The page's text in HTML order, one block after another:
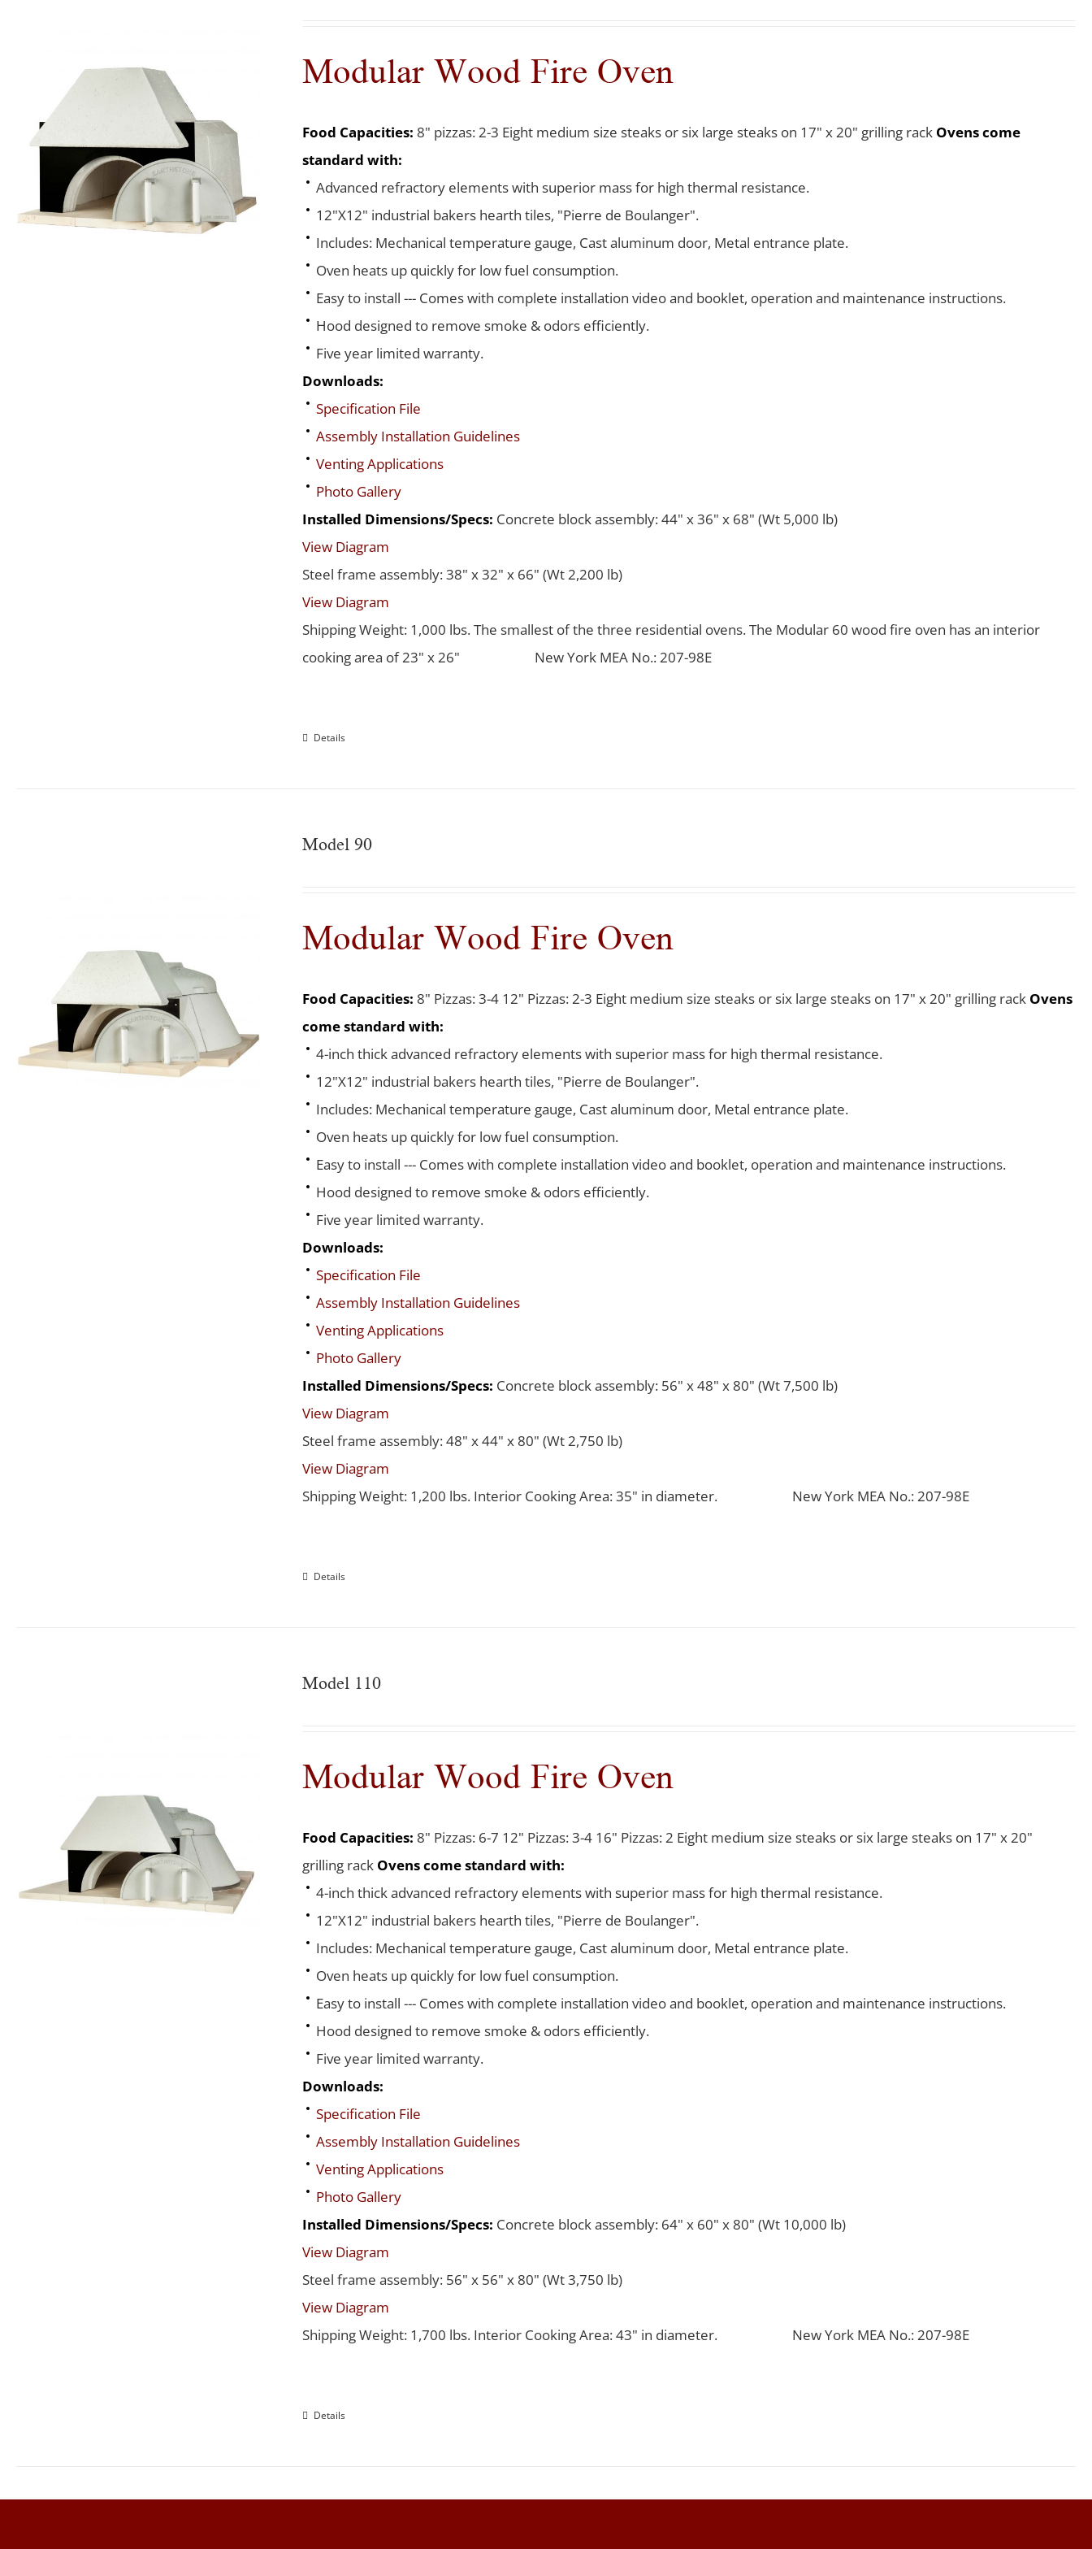
Modular Wood Fire Oven
Food Capacities: 8" pizzas: 2-3 Eight medium size steaks or six large steaks on 17" x 20" grilling rack Ovens come
standard with:
Advanced refractory elements with superior mass for high thermal resistance.
12"X12" industrial bakers hearth tiles, "Pierre de Boulanger".
Includes: Mechanical temperature gauge, Cast aluminum door, Metal entrance plate.
Oven heats up quickly for low fuel consumption.
Easy to install --- Comes with complete installation video and booklet, operation and maintenance instructions.
Hood designed to remove smoke & odors efficiently.
Five year limited warranty.
Downloads:
Specification File
Assembly Installation Guidelines
Venting Applications
Photo Gallery
Installed Dimensions/Specs: Concrete block assembly: 44" x 36" x 68" (Wt 5,000 lb)
View Diagram
Steel frame assembly: 38" x 32" x 66" (Wt 2,200 lb)
View Diagram
Shipping Weight: 1,000 lbs. The smallest of the three residential ovens. The Modular 60 wood fire oven has an interior
cooking area of 23" x 26"
New York MEA No.: 207-98E
Details
Model 90
Modular Wood Fire Oven
Food Capacities: 8" Pizzas: 3-4 12" Pizzas: 2-3 Eight medium size steaks or six large steaks on 17" x 20" grilling rack Ovens
come standard with:
4-inch thick advanced refractory elements with superior mass for high thermal resistance.
12"X12" industrial bakers hearth tiles, "Pierre de Boulanger".
Includes: Mechanical temperature gauge, Cast aluminum door, Metal entrance plate.
Oven heats up quickly for low fuel consumption.
Easy to install --- Comes with complete installation video and booklet, operation and maintenance instructions.
Hood designed to remove smoke & odors efficiently.
Five year limited warranty.
Downloads:
Specification File
Assembly Installation Guidelines
Venting Applications
Photo Gallery
Installed Dimensions/Specs: Concrete block assembly: 56" x 48" x 80" (Wt 7,500 lb)
View Diagram
Steel frame assembly: 48" x 44" x 80" (Wt 2,750 lb)
View Diagram
Shipping Weight: 1,200 lbs. Interior Cooking Area: 35" in diameter.
New York MEA No.: 207-98E
Details
Model 110
Modular Wood Fire Oven
Food Capacities: 8" Pizzas: 6-7 12" Pizzas: 3-4 16" Pizzas: 2 Eight medium size steaks or six large steaks on 17" x 20"
grilling rack Ovens come standard with:
4-inch thick advanced refractory elements with superior mass for high thermal resistance.
12"X12" industrial bakers hearth tiles, "Pierre de Boulanger".
Includes: Mechanical temperature gauge, Cast aluminum door, Metal entrance plate.
Oven heats up quickly for low fuel consumption.
Easy to install --- Comes with complete installation video and booklet, operation and maintenance instructions.
Hood designed to remove smoke & odors efficiently.
Five year limited warranty.
Downloads:
Specification File
Assembly Installation Guidelines
Venting Applications
Photo Gallery
Installed Dimensions/Specs: Concrete block assembly: 64" x 60" x 80" (Wt 10,000 lb)
View Diagram
Steel frame assembly: 56" x 56" x 80" (Wt 3,750 lb)
View Diagram
Shipping Weight: 1,700 lbs. Interior Cooking Area: 43" in diameter.
New York MEA No.: 207-98E
Details